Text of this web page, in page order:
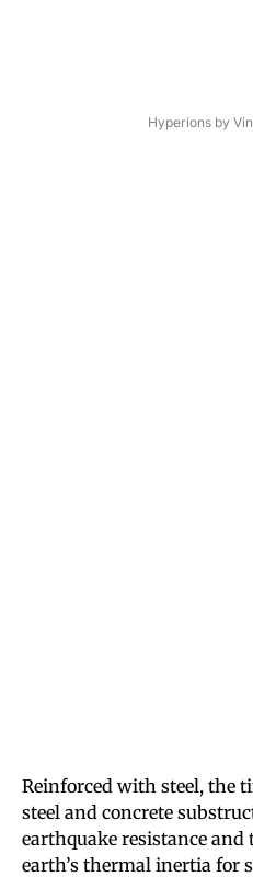
Hyperions by
Reinforced with steel, the
steel and concrete
earthquake resistance and
earth’s thermal inertia for